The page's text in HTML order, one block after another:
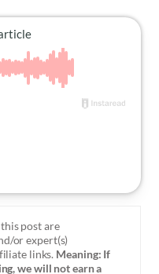
post are
or expert(s)
links. Meaning: If
we will not earn a